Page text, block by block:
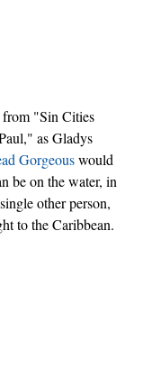
"Sin Cities
as Gladys
Gorgeous would
be on the water, in
other person,
to the Caribbean.